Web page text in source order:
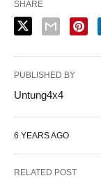
SHARE
PUBLISHED BY
Untung4x4
6 YEARS AGO
RELATED POST